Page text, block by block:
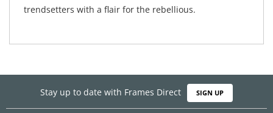
trendsetters with a flair for the rebellious.
Stay up to date with Frames Direct SIGN UP